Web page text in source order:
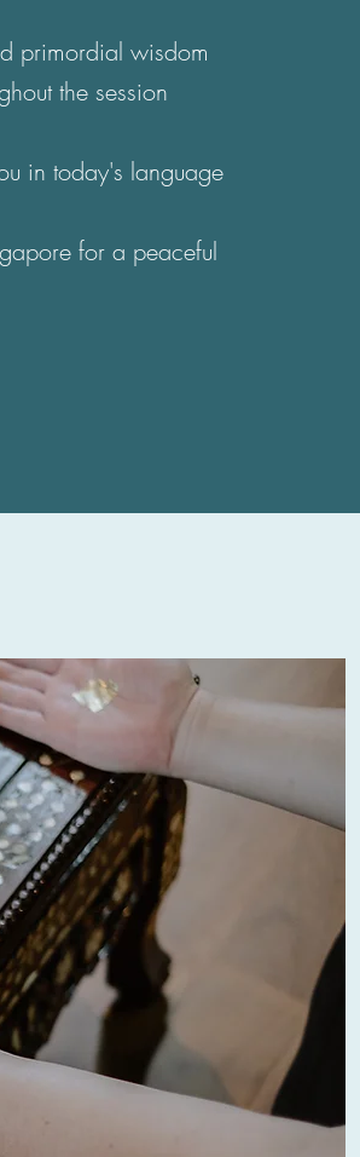
primordial wisdom
the session
in today's language
for a peaceful